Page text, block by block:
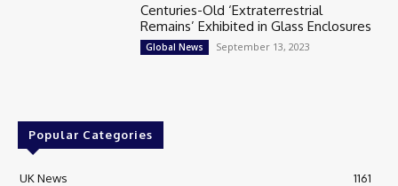
Centuries-Old ‘Extraterrestrial
Remains’ Exhibited in Glass Enclosures
Global News September 13, 2023
Popular Categories
UK News
1161